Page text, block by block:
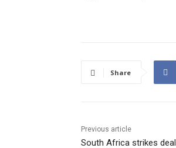
Share
Previous article
South Africa strikes